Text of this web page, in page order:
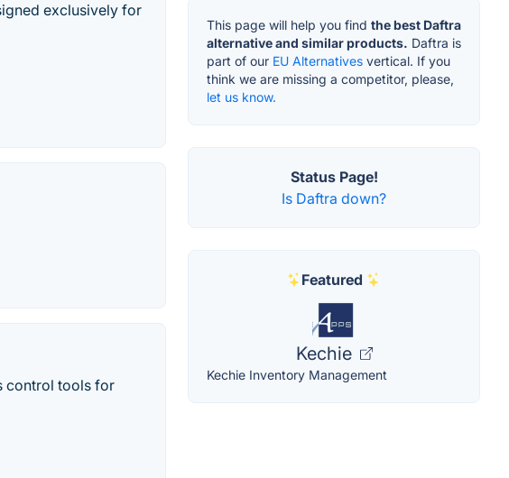
exclusively for
control tools for
This page will help you find the best Daftra
alternative and similar products. Daftra is
part of our EU Alternatives vertical. If you
think we are missing a competitor, please,
let us know.
Status Page!
Is Daftra down?
Featured
Kechie
Kechie Inventory Management